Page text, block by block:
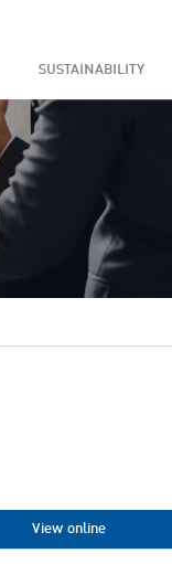
SUSTAINABILITY
View online